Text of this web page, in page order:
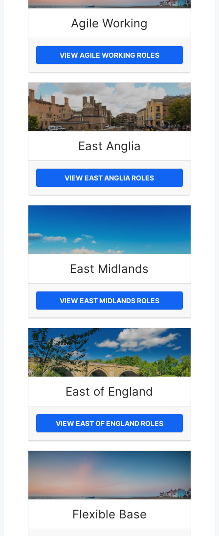
Agile Working
VIEW AGILE WORKING ROLES
East Anglia
VIEW EAST ANGLIA ROLES
East Midlands
VIEW EAST MIDLANDS ROLES
East of England
VIEW EAST OF ENGLAND ROLES
Flexible Base